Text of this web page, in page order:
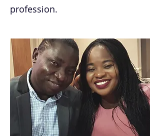
profession.